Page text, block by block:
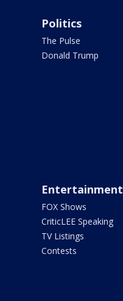
Politics
The Pulse
Donald Trump
Entertainment
FOX Shows
CriticLEE Speaking
TV Listings
Contests